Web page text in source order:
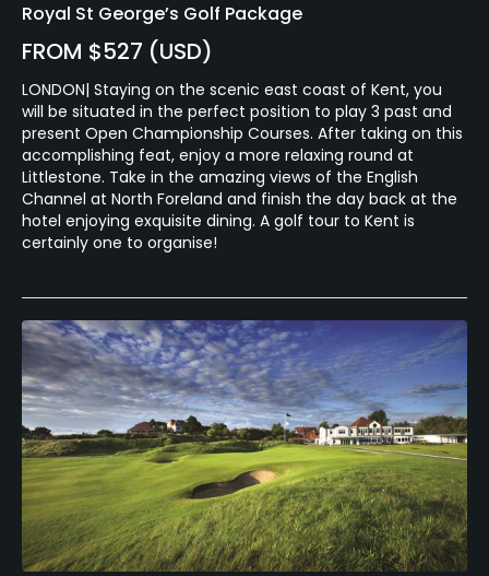
Royal St George’s Golf Package
FROM $527 (USD)
LONDON| Staying on the scenic east coast of Kent, you
will be situated in the perfect position to play 3 past and
present Open Championship Courses. After taking on this
accomplishing feat, enjoy a more relaxing round at
Littlestone. Take in the amazing views of the English
Channel at North Foreland and finish the day back at the
hotel enjoying exquisite dining. A golf tour to Kent is
certainly one to organise!